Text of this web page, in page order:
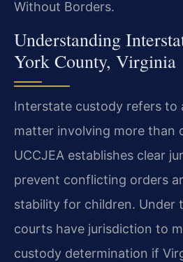
Without Borders.
Understanding
York County, Virginia
Interstate custody refers to
matter involving more than
UCCJEA establishes clear
prevent conflicting orders
stability for children. Under
courts have jurisdiction to
custody determination if